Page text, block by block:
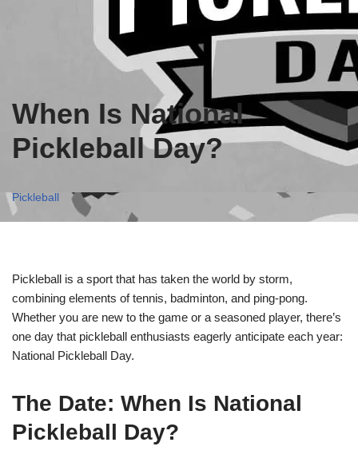
When Is National
Pickleball Day?
Pickleball
Pickleball is a sport that has taken the world by storm,
combining elements of tennis, badminton, and ping-pong.
Whether you are new to the game or a seasoned player, there’s
one day that pickleball enthusiasts eagerly anticipate each year:
National Pickleball Day.
The Date: When Is National
Pickleball Day?